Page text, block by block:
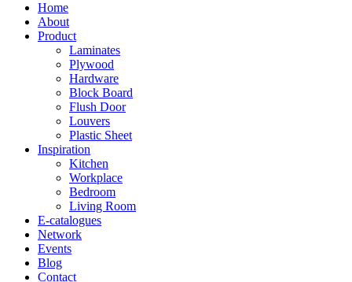
Home
About
Product
Laminates
Plywood
Hardware
Block Board
Flush Door
Louvers
Plastic Sheet
Inspiration
Kitchen
Workplace
Bedroom
Living Room
E-catalogues
Network
Events
Blog
Contact